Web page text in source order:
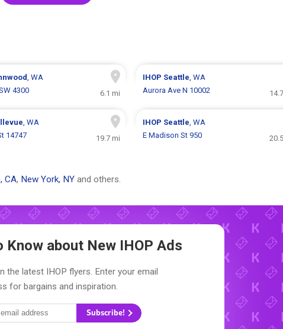
, WA
4300
6.1 mi
IHOP Seattle, WA
Aurora Ave N 10002
, WA
14747
19.7 mi
IHOP Seattle, WA
E Madison St 950
CA, New York, NY and others.
Know about New IHOP Ads
the latest IHOP flyers. Enter your email
for bargains and inspiration.
Subscribe!